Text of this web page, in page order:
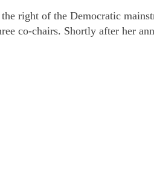
right of the Democratic
co-chairs. Shortly after her